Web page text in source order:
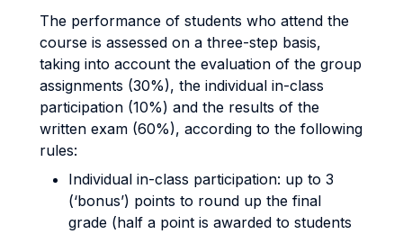
The performance of students who attend the
course is assessed on a three-step basis,
taking into account the evaluation of the group
assignments (30%), the individual in-class
participation (10%) and the results of the
written exam (60%), according to the following
rules:
Individual in-class participation: up to 3
(‘bonus’) points to round up the final
grade (half a point is awarded to students